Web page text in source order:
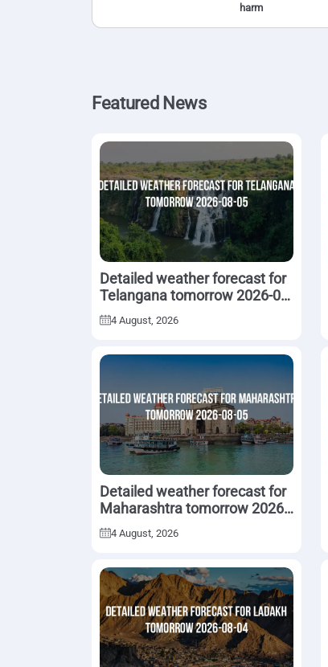
harm
Featured News
Detailed weather forecast for
Telangana tomorrow 2026-08-
054 August, 2026
Detailed weather forecast for
Maharashtra tomorrow 2026-
08-05
4 August, 2026